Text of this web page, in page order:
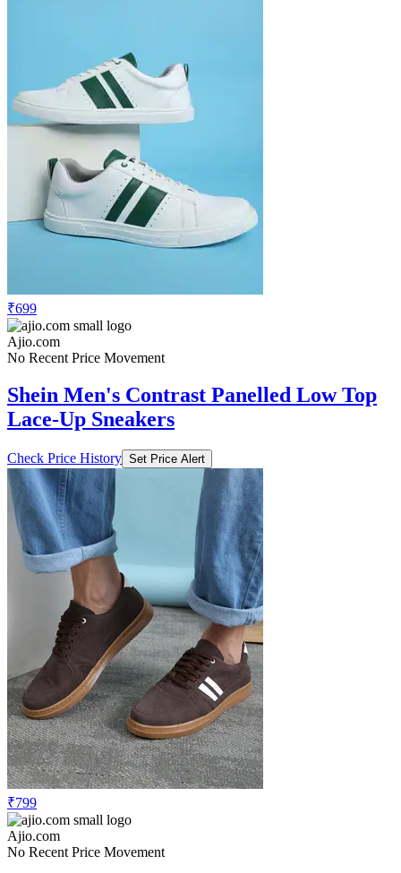
₹699
Ajio.com
No Recent Price Movement
Shein Men's Contrast Panelled Low Top
Lace-Up Sneakers
Check Price History Set Price Alert
₹799
Ajio.com
No Recent Price Movement